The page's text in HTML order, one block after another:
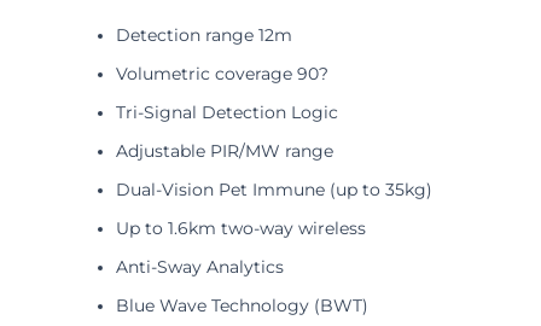
Detection range 12m
Volumetric coverage 90?
Tri-Signal Detection Logic
Adjustable PIR/MW range
Dual-Vision Pet Immune (up to 35kg)
Up to 1.6km two-way wireless
Anti-Sway Analytics
Blue Wave Technology (BWT)